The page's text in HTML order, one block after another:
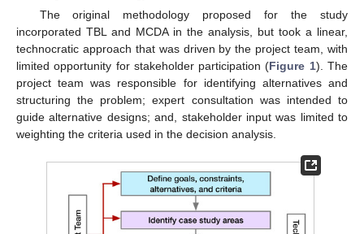
The original methodology proposed for the study
incorporated TBL and MCDA in the analysis, but took a linear,
technocratic approach that was driven by the project team, with
limited opportunity for stakeholder participation (Figure 1). The
project team was responsible for identifying alternatives and
structuring the problem; expert consultation was intended to
guide alternative designs; and, stakeholder input was limited to
weighting the criteria used in the decision analysis.